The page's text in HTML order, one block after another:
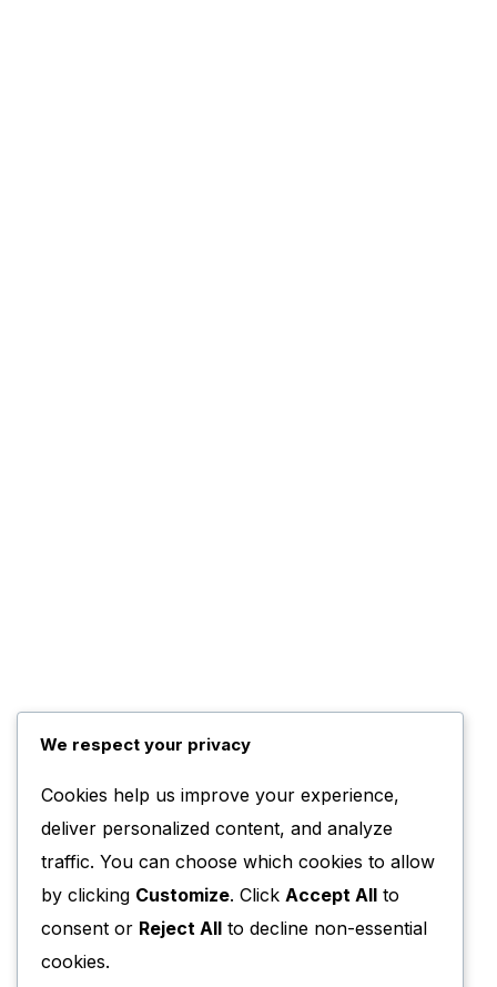
We respect your privacy
Cookies help us improve your experience,
deliver personalized content, and analyze
traffic. You can choose which cookies to allow
by clicking Customize. Click Accept All to
consent or Reject All to decline non-essential
cookies.